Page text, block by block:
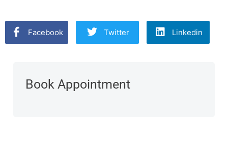
Facebook Twitter Linkedin
Book Appointment